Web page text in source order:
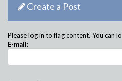
Create a Post
Please log in to flag content. You can
E-mail: